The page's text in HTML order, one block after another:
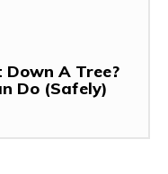
A Tree?
Do (Safely)